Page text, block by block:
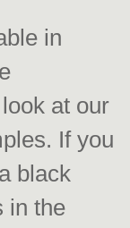
in
at our
If you
black
in the